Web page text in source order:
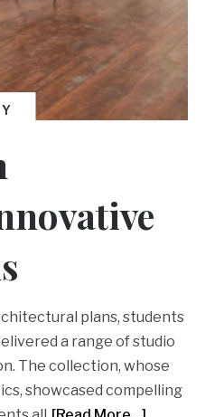
plans, students
a range of studio
The collection, whose
showcased compelling